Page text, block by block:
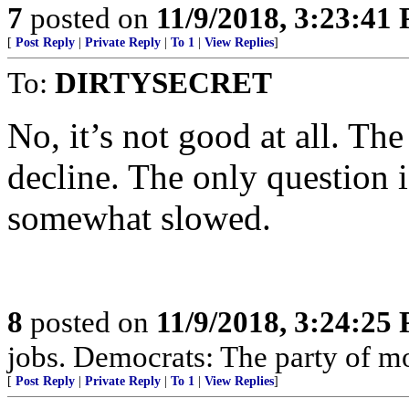
7 posted on 11/9/2018, 3:23:41
[ Post Reply Private Reply To 1 View Replies]
To: DIRTYSECRET
No, it’s not good at all.
decline. The only question
somewhat slowed.
8 posted on 11/9/2018, 3:24:25
jobs. Democrats: The party of
[ Post Reply Private Reply To 1 View Replies]